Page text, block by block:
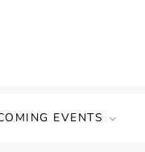
EVENTS